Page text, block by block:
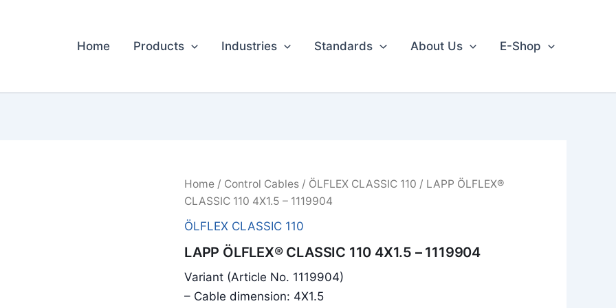
Home Products Industries Standards About Us E-Shop
Home/ Control Cables/ ÖLFLEX CLASSIC 110 / LAPP ÖLFLEX®
CLASSIC 110 4X1.5 – 1119904
ÖLFLEX CLASSIC 110
LAPP ÖLFLEX® CLASSIC 110 4X1.5 – 1119904
Variant (Article No. 1119904)
– Cable dimension: 4X1.5